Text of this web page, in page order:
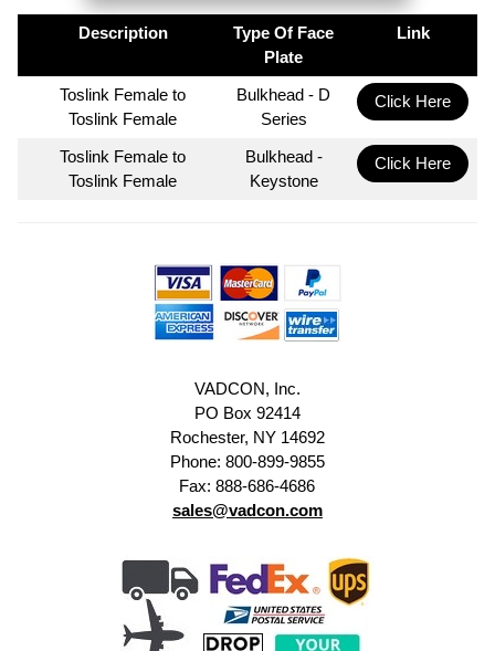
Description
Type Of Face
Plate
Link
Toslink Female to
Toslink Female
Bulkhead - D
Series
Click Here
Toslink Female to
Toslink Female
Bulkhead -
Keystone
Click Here
VADCON, Inc.
PO Box 92414
Rochester, NY 14692
Phone: 800-899-9855
Fax: 888-686-4686
sales@vadcon.com